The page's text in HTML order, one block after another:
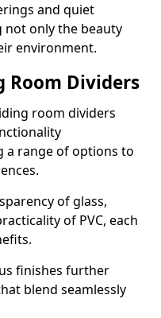
and quiet
not only the beauty
environment.
Room Dividers
room dividers
a range of options to
of glass,
of PVC, each
finishes further
blend seamlessly